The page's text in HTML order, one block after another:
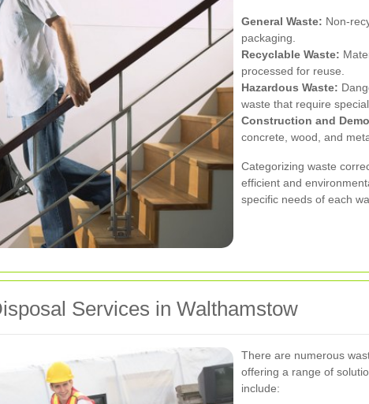
General Waste: Non-
packaging.
Recyclable Waste:
processed for reuse.
Hazardous Waste:
waste that require
Construction and
concrete, wood, and
Categorizing waste
efficient and
specific needs of each
Services in Walthamstow
There are numerous
offering a range of
include: